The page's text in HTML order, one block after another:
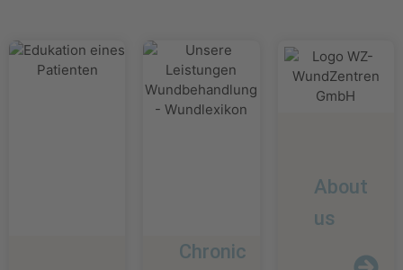
Chronic
About
us